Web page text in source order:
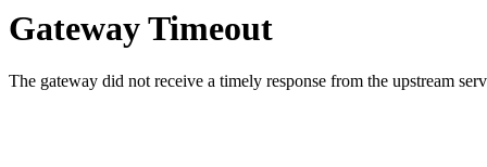
Gateway Timeout
The gateway did not receive a timely response from the upstream